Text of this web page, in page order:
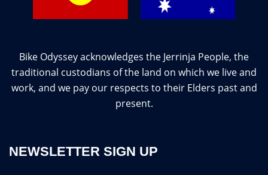
Bike Odyssey acknowledges the Jerrinja People, the
traditional custodians of the land on which we live and
work, and we pay our respects to their Elders past and
present.
NEWSLETTER SIGN UP